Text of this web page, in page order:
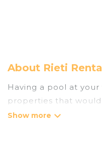
About Rieti
Having a pool at
properties that